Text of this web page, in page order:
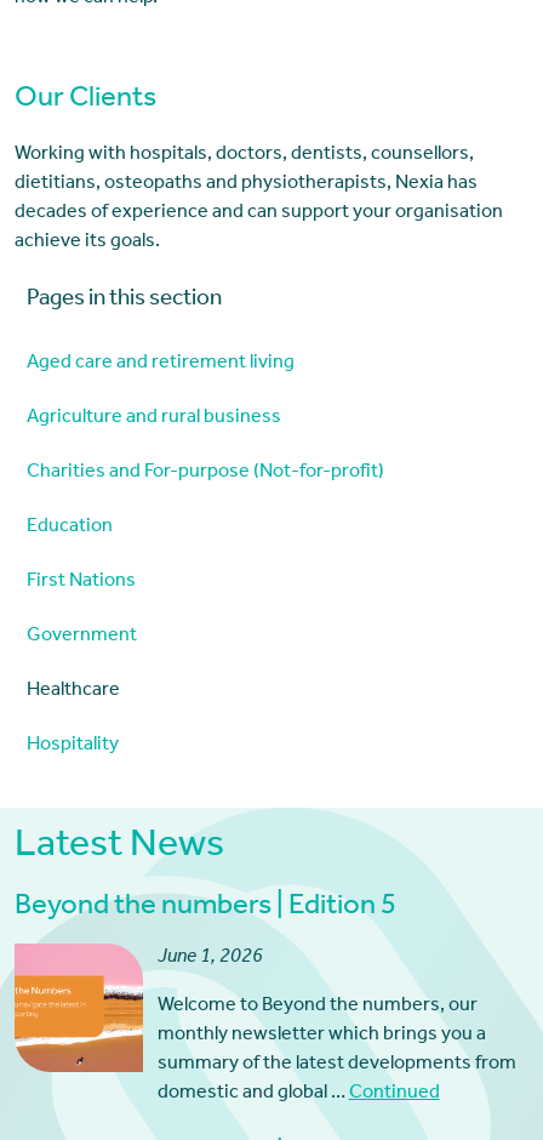
Our Clients
Working with hospitals, doctors, dentists, counsellors,
dietitians, osteopaths and physiotherapists, Nexia has
decades of experience and can support your organisation
achieve its goals.
Pages in this section
Aged care and retirement living
Agriculture and rural business
Charities and For-purpose (Not-for-profit)
Education
First Nations
Government
Healthcare
Hospitality
Latest News
Beyond the numbers | Edition 5
June 1, 2026
Welcome to Beyond the numbers, our
monthly newsletter which brings you a
summary of the latest developments from
domestic and global …Continued